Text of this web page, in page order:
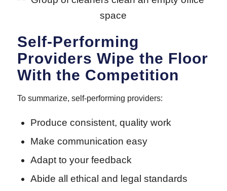
Self-Performing
Providers Wipe the Floor
With the Competition
To summarize, self-performing providers:
Produce consistent, quality work
Make communication easy
Adapt to your feedback
Abide all ethical and legal standards